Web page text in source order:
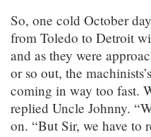
So, one cold October
from Toledo to Detroit
and as they were
or so out, the
coming in way too fast.
replied Uncle Johnny.
on. “But Sir, we have to